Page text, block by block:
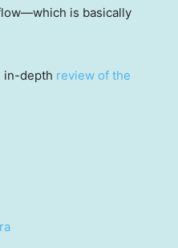
is basically
in-depth review of the